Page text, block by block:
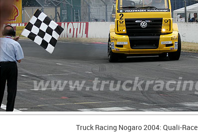
Truck Racing Nogaro 2004: Quali-Race